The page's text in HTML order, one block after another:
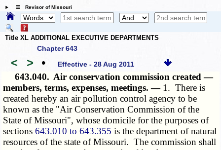
☰ Revisor of Missouri
Title XL ADDITIONAL EXECUTIVE DEPARTMENTS
Chapter 643
< > • Effective - 28 Aug 2011
643.040. Air conservation commission created —
members, terms, expenses, meetings. — 1. There is
created hereby an air pollution control agency to be
known as the "Air Conservation Commission of the
State of Missouri", whose domicile for the purposes of
sections643.010 to 643.355 is the department of natural
resources of the state of Missouri. The commission shall